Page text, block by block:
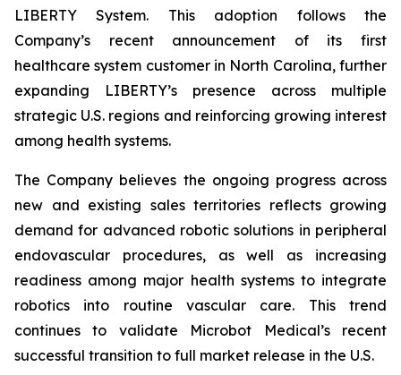
LIBERTY System. This adoption follows the
Company’s recent announcement of its first
healthcare system customer in North Carolina, further
expanding LIBERTY’s presence across multiple
strategic U.S. regions and reinforcing growing interest
among health systems.
The Company believes the ongoing progress across
new and existing sales territories reflects growing
demand for advanced robotic solutions in peripheral
endovascular procedures, as well as increasing
readiness among major health systems to integrate
robotics into routine vascular care. This trend
continues to validate Microbot Medical’s recent
successful transition to full market release in the U.S.